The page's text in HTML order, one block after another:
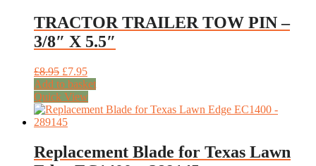
TRACTOR TRAILER TOW PIN –
3/8″ X 5.5″
£8.95 Original
price
was:
£8.95.
£7.95Current
price
is:
£7.95.
Add to basket
Quick View
Replacement Blade for Texas Lawn